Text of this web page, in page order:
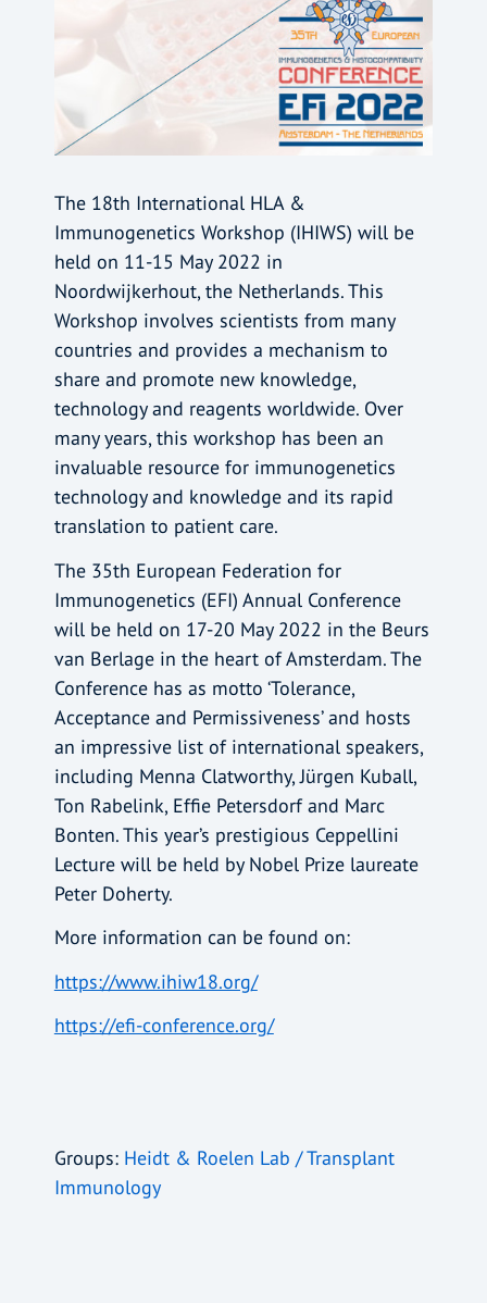
The 18th International HLA &
Immunogenetics Workshop (IHIWS) will be
held on 11-15 May 2022 in
Noordwijkerhout, the Netherlands. This
Workshop involves scientists from many
countries and provides a mechanism to
share and promote new knowledge,
technology and reagents worldwide. Over
many years, this workshop has been an
invaluable resource for immunogenetics
technology and knowledge and its rapid
translation to patient care.
The 35th European Federation for
Immunogenetics (EFI) Annual Conference
will be held on 17-20 May 2022 in the Beurs
van Berlage in the heart of Amsterdam. The
Conference has as motto ‘Tolerance,
Acceptance and Permissiveness’ and hosts
an impressive list of international speakers,
including Menna Clatworthy, Jürgen Kuball,
Ton Rabelink, Effie Petersdorf and Marc
Bonten. This year’s prestigious Ceppellini
Lecture will be held by Nobel Prize laureate
Peter Doherty.
More information can be found on:
https://www.ihiw18.org/
https://efi-conference.org/
Groups: Heidt & Roelen Lab / Transplant
Immunology